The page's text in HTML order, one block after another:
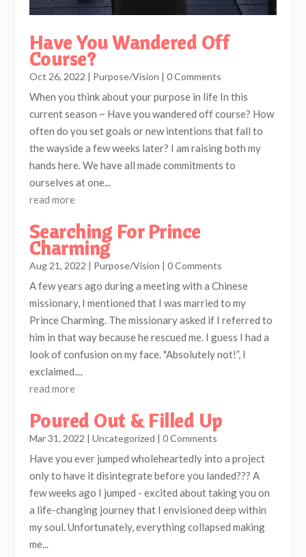
Have You Wandered Off
Course?
Oct 26, 2022 | Purpose/Vision | 0 Comments
When you think about your purpose in life In this
current season ~ Have you wandered off course? How
often do you set goals or new intentions that fall to
the wayside a few weeks later? I am raising both my
hands here. We have all made commitments to
ourselves at one...
read more
Searching For Prince
Charming
Aug 21, 2022 | Purpose/Vision | 0 Comments
A few years ago during a meeting with a Chinese
missionary, I mentioned that I was married to my
Prince Charming. The missionary asked if I referred to
him in that way because he rescued me. I guess I had a
look of confusion on my face. "Absolutely not!”, I
exclaimed....
read more
Poured Out & Filled Up
Mar 31, 2022 | Uncategorized | 0 Comments
Have you ever jumped wholeheartedly into a project
only to have it disintegrate before you landed??? A
few weeks ago I jumped - excited about taking you on
a life-changing journey that I envisioned deep within
my soul. Unfortunately, everything collapsed making
me...